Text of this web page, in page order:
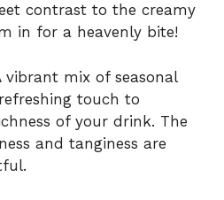
contrast to the creamy
in for a heavenly bite!
vibrant mix of seasonal
touch to
of your drink. The
and tanginess are